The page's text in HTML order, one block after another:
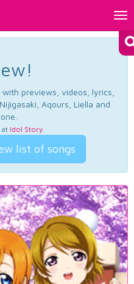
previews, videos, lyrics,
Aqours, Liella and
at Idol Story.
list of songs